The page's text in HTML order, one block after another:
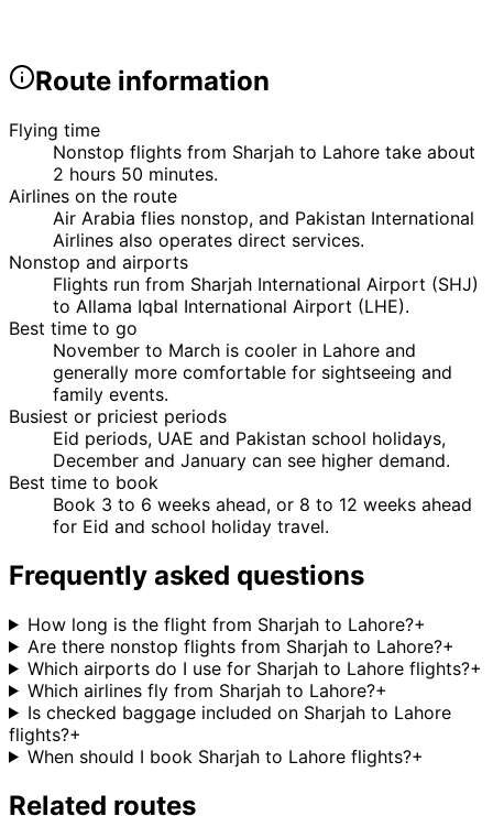
Route information
Flying time
Nonstop flights from Sharjah to Lahore take about
2 hours 50 minutes.
Airlines on the route
Air Arabia flies nonstop, and Pakistan International
Airlines also operates direct services.
Nonstop and airports
Flights run from Sharjah International Airport (SHJ)
to Allama Iqbal International Airport (LHE).
Best time to go
November to March is cooler in Lahore and
generally more comfortable for sightseeing and
family events.
Busiest or priciest periods
Eid periods, UAE and Pakistan school holidays,
December and January can see higher demand.
Best time to book
Book 3 to 6 weeks ahead, or 8 to 12 weeks ahead
for Eid and school holiday travel.
Frequently asked questions
How long is the flight from Sharjah to Lahore?+
Are there nonstop flights from Sharjah to Lahore?+
Which airports do I use for Sharjah to Lahore flights?+
Which airlines fly from Sharjah to Lahore?+
Is checked baggage included on Sharjah to Lahore
flights?+
When should I book Sharjah to Lahore flights?+
Related routes